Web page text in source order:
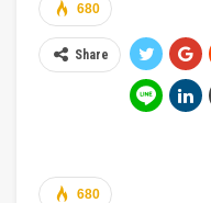
680
Share
680